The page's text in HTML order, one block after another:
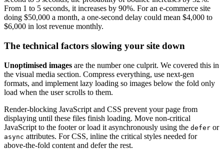
From 1 to 5 seconds, it increases by 90%. For an e-commerce site
doing $50,000 a month, a one-second delay could mean $4,000 to
$6,000 in lost revenue monthly.
The technical factors slowing your site down
Unoptimised images are the number one culprit. We covered this in
the visual media section. Compress everything, use next-gen
formats, and implement lazy loading so images below the fold only
load when the user scrolls to them.
Render-blocking JavaScript and CSS prevent your page from
displaying until these files finish loading. Move non-critical
JavaScript to the footer or load it asynchronously using the defer or
async attributes. For CSS, inline the critical styles needed for
above-the-fold content and defer the rest.